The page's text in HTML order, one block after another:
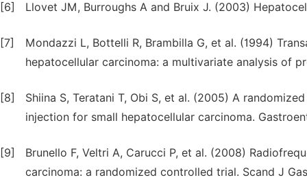
[6] Llovet JM, Burroughs A and Bruix J. (2003)
[7]
Mondazzi L, Bottelli R, Brambilla G, et al. (1994)
hepatocellular carcinoma: a multivariate analysis of
[8]
Shiina S, Teratani T, Obi S, et al. (2005) A
injection for small hepatocellular carcinoma.
[9]
Brunello F, Veltri A, Carucci P, et al. (2008)
carcinoma: a randomized controlled trial. Scand J